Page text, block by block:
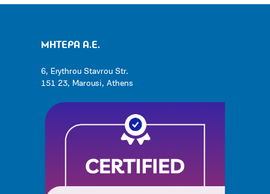
ΜΗΤΕΡΑ Α.Ε.
6, Erythrou Stavrou Str.
151 23, Marousi, Athens